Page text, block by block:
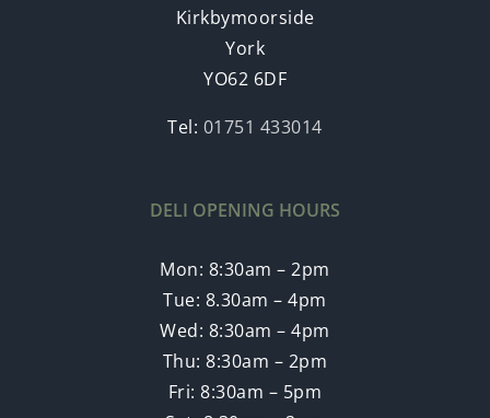
Kirkbymoorside
York
YO62 6DF
Tel: 01751 433014
DELI OPENING HOURS
Mon: 8:30am – 2pm
Tue: 8.30am – 4pm
Wed: 8:30am – 4pm
Thu: 8:30am – 2pm
Fri: 8:30am – 5pm